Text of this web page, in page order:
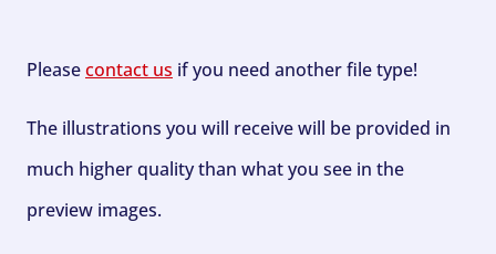
Pleasecontact us if you need another file type!
The illustrations you will receive will be provided in
much higher quality than what you see in the
preview images.